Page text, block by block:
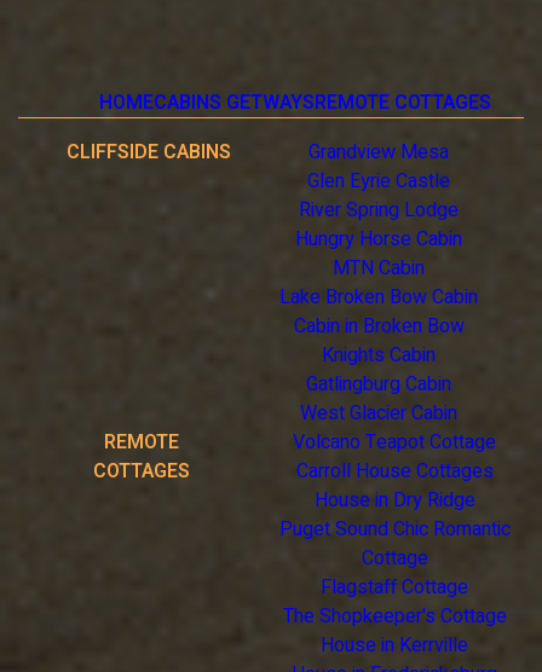
HOMECABINS GETWAYSREMOTE COTTAGES
CLIFFSIDE CABINS
Grandview Mesa
Glen Eyrie Castle
River Spring Lodge
Hungry Horse Cabin
MTN Cabin
Lake Broken Bow Cabin
Cabin in Broken Bow
Knights Cabin
Gatlingburg Cabin
West Glacier Cabin
REMOTE
COTTAGES
Volcano Teapot Cottage
Carroll House Cottages
House in Dry Ridge
Puget Sound Chic Romantic
Cottage
Flagstaff Cottage
The Shopkeeper's Cottage
House in Kerrville